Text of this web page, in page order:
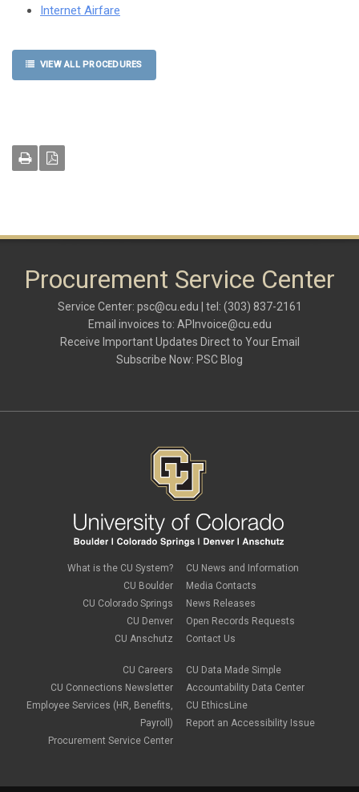
Internet Airfare
VIEW ALL PROCEDURES
Procurement Service Center
Service Center: psc@cu.edu | tel: (303) 837-2161
Email invoices to: APInvoice@cu.edu
Receive Important Updates Direct to Your Email
Subscribe Now: PSC Blog
What is the CU System?
CU Boulder
CU Colorado Springs
CU Denver
CU Anschutz
CU Careers
CU Connections Newsletter
Employee Services (HR, Benefits,
Payroll)
Procurement Service Center
CU News and Information
Media Contacts
News Releases
Open Records Requests
Contact Us
CU Data Made Simple
Accountability Data Center
CU EthicsLine
Report an Accessibility Issue